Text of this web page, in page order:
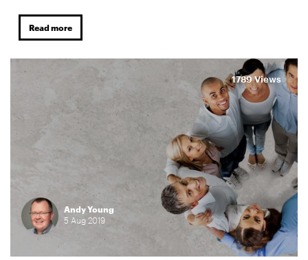
Read more
Andy Young
5 Aug2019
1789 Views